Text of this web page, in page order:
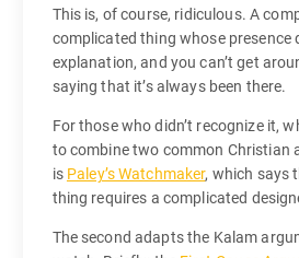
This is, of course, ridiculous. A
complicated thing whose presence
explanation, and you can’t get
saying that it’s always been there.
For those who didn’t recognize it,
to combine two common Christian
is Paley’s Watchmaker, which says
thing requires a complicated
The second adapts the Kalam